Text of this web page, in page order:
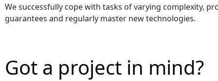
We successfully cope with tasks of varying complexity,
guarantees and regularly master new technologies.
Got a project in mind?